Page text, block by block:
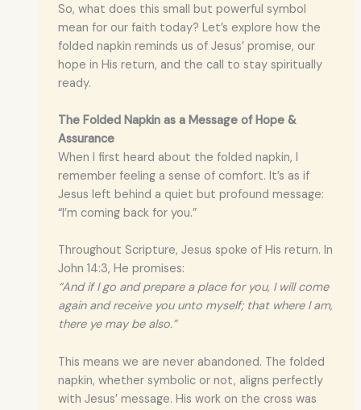
So, what does this small but powerful symbol
mean for our faith today? Let’s explore how the
folded napkin reminds us of Jesus’ promise, our
hope in His return, and the call to stay spiritually
ready.
The Folded Napkin as a Message of Hope &
Assurance
When I first heard about the folded napkin, I
remember feeling a sense of comfort. It’s as if
Jesus left behind a quiet but profound message:
“I’m coming back for you.”
Throughout Scripture, Jesus spoke of His return. In
John 14:3, He promises:
“And if I go and prepare a place for you, I will come
again and receive you unto myself; that where I am,
there ye may be also.”
This means we are never abandoned. The folded
napkin, whether symbolic or not, aligns perfectly
with Jesus’ message. His work on the cross was